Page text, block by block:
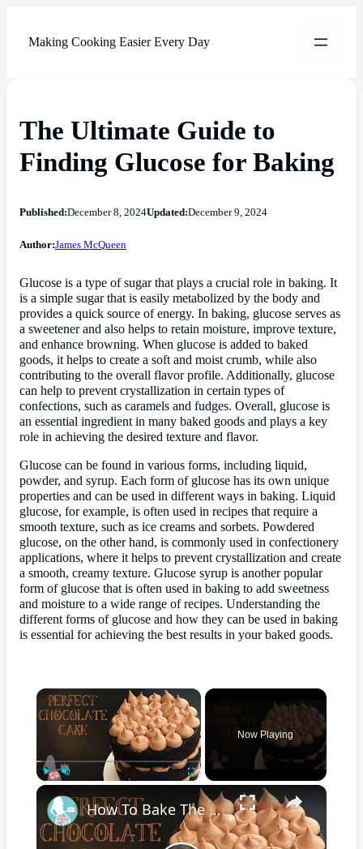
Making Cooking Easier Every Day
The Ultimate Guide to
Finding Glucose for Baking
Published:December 8, 2024Updated:December 9, 2024
Author:James McQueen
Glucose is a type of sugar that plays a crucial role in baking. It
is a simple sugar that is easily metabolized by the body and
provides a quick source of energy. In baking, glucose serves as
a sweetener and also helps to retain moisture, improve texture,
and enhance browning. When glucose is added to baked
goods, it helps to create a soft and moist crumb, while also
contributing to the overall flavor profile. Additionally, glucose
can help to prevent crystallization in certain types of
confections, such as caramels and fudges. Overall, glucose is
an essential ingredient in many baked goods and plays a key
role in achieving the desired texture and flavor.
Glucose can be found in various forms, including liquid,
powder, and syrup. Each form of glucose has its own unique
properties and can be used in different ways in baking. Liquid
glucose, for example, is often used in recipes that require a
smooth texture, such as ice creams and sorbets. Powdered
glucose, on the other hand, is commonly used in confectionery
applications, where it helps to prevent crystallization and create
a smooth, creamy texture. Glucose syrup is another popular
form of glucose that is often used in baking to add sweetness
and moisture to a wide range of recipes. Understanding the
different forms of glucose and how they can be used in baking
is essential for achieving the best results in your baked goods.
×
Fullscreen
Now Playing
×
How To Bake The PERFECT CHOCOLATE CAKE